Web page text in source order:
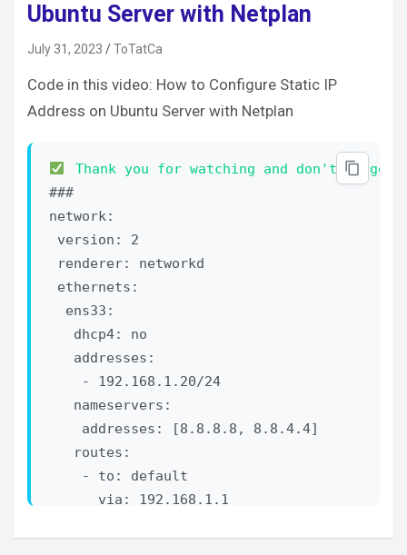
Ubuntu Server with Netplan
July 31, 2023 ToTatCa
Code in this video: How to Configure Static IP
Address on Ubuntu Server with Netplan
Thank you for watching and don't forget
###
network:
version: 2
renderer: networkd
ethernets:
  ens33:
   dhcp4: no
   addresses:
    - 192.168.1.20/24
   nameservers:
    addresses: [8.8.8.8, 8.8.4.4]
   routes:
    - to: default
      via: 192.168.1.1